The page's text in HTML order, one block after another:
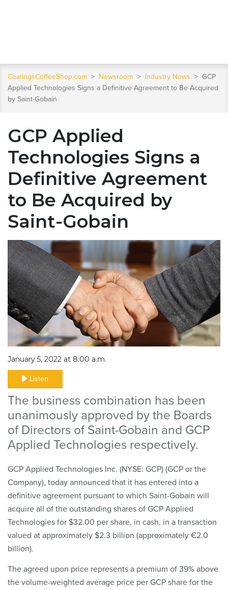
CoatingsCoffeeShop.com > Newsroom > Industry News > GCP
Applied Technologies Signs a Definitive Agreement to Be Acquired
by Saint-Gobain
GCP Applied
Technologies Signs a
Definitive Agreement
to Be Acquired by
Saint-Gobain
January 5, 2022 at 8:00 a.m.
Listen
The business combination has been
unanimously approved by the Boards
of Directors of Saint-Gobain and GCP
Applied Technologies respectively.
GCP Applied Technologies Inc. (NYSE: GCP) (GCP or the
Company), today announced that it has entered into a
definitive agreement pursuant to which Saint-Gobain will
acquire all of the outstanding shares of GCP Applied
Technologies for $32.00 per share, in cash, in a transaction
valued at approximately $2.3 billion (approximately €2.0
billion).
The agreed upon price represents a premium of 39% above
the volume-weighted average price per GCP share for the